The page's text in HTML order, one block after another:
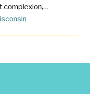
complexion,…